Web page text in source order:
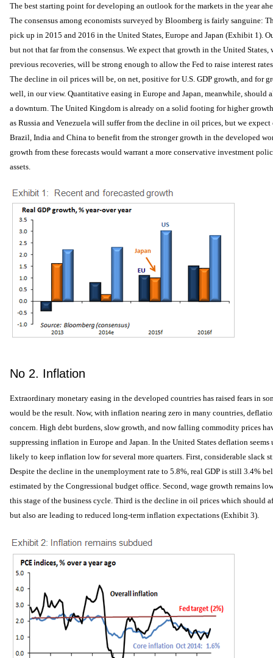
The best starting point for developing an outlook for the markets in the year
The consensus among economists surveyed by Bloomberg is fairly sanguine:
pick up in 2015 and 2016 in the United States, Europe and Japan (Exhibit 1).
but not that far from the consensus. We expect that growth in the United
previous recoveries, will be strong enough to allow the Fed to raise interest
The decline in oil prices will be, on net, positive for U.S. GDP growth, and for
well, in our view. Quantitative easing in Europe and Japan, meanwhile, should
a downturn. The United Kingdom is already on a solid footing for higher
as Russia and Venezuela will suffer from the decline in oil prices, but we expect
Brazil, India and China to benefit from the stronger growth in the developed
growth from these forecasts would warrant a more conservative investment
assets.
No 2. Inflation
Extraordinary monetary easing in the developed countries has raised fears in
would be the result. Now, with inflation nearing zero in many countries,
concern. High debt burdens, slow growth, and now falling commodity prices
suppressing inflation in Europe and Japan. In the United States deflation
likely to keep inflation low for several more quarters. First, considerable slack
Despite the decline in the unemployment rate to 5.8%, real GDP is still 3.4%
estimated by the Congressional budget office. Second, wage growth remains
this stage of the business cycle. Third is the decline in oil prices which should
but also are leading to reduced long-term inflation expectations (Exhibit 3).